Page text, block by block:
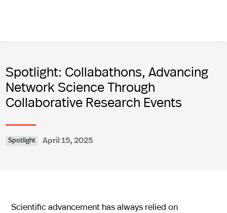
Spotlight: Collabathons, Advancing
Network Science Through
Collaborative Research Events
Spotlight April 15, 2025
Scientific advancement has always relied on